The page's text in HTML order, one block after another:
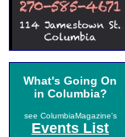
What's Going On
in Columbia?
see ColumbiaMagazine's
Events List